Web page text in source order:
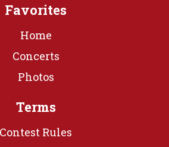
Favorites
Home
Concerts
Photos
Terms
Contest Rules